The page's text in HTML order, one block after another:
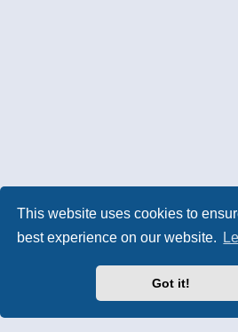
This website uses cookies to
best experience on our website.
Got it!